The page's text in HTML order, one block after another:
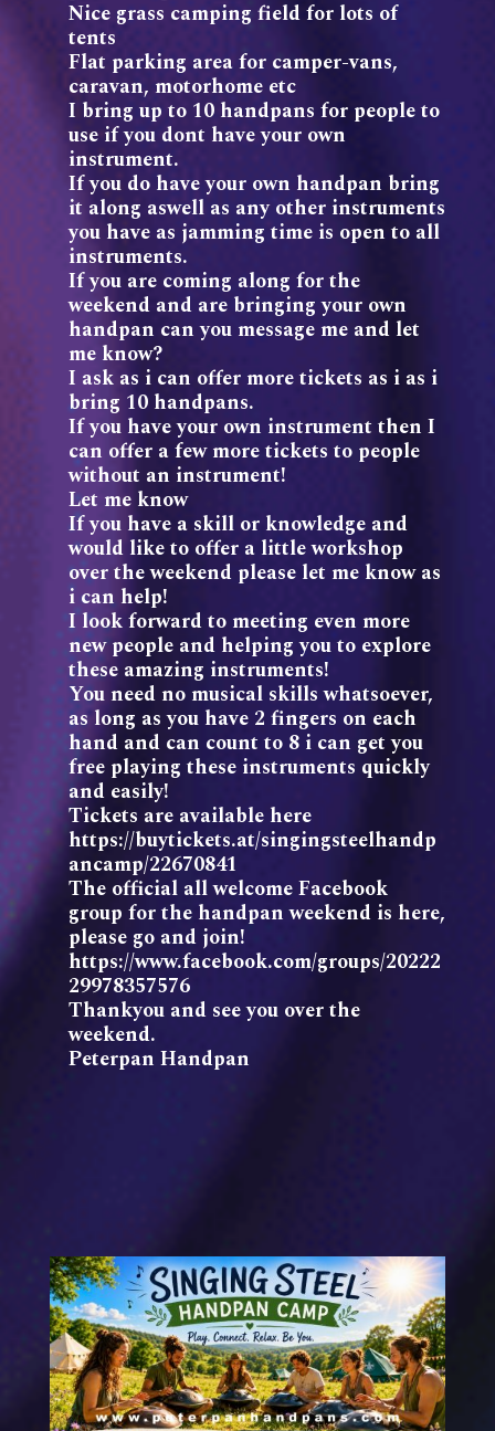
Nice grass camping field for lots of
tents
Flat parking area for camper-vans,
caravan, motorhome etc
I bring up to 10 handpans for people to
use if you dont have your own
instrument.
If you do have your own handpan bring
it along aswell as any other instruments
you have as jamming time is open to all
instruments.
If you are coming along for the
weekend and are bringing your own
handpan can you message me and let
me know?
I ask as i can offer more tickets as i as i
bring 10 handpans.
If you have your own instrument then I
can offer a few more tickets to people
without an instrument!
Let me know
If you have a skill or knowledge and
would like to offer a little workshop
over the weekend please let me know as
i can help!
I look forward to meeting even more
new people and helping you to explore
these amazing instruments!
You need no musical skills whatsoever,
as long as you have 2 fingers on each
hand and can count to 8 i can get you
free playing these instruments quickly
and easily!
Tickets are available here
https://buytickets.at/singingsteelhandp
ancamp/22670841
The official all welcome Facebook
group for the handpan weekend is here,
please go and join!
https://www.facebook.com/groups/20222
29978357576
Thankyou and see you over the
weekend.
Peterpan Handpan